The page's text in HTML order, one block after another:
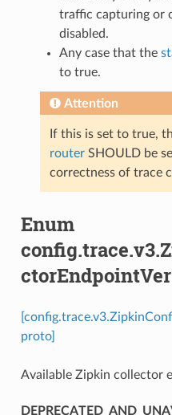
traffic capturing or
disabled.
Any case that the
to true.
Attention
If this is set to true,
routerSHOULD be
correctness of trace
Enum
proto]
Available Zipkin collector